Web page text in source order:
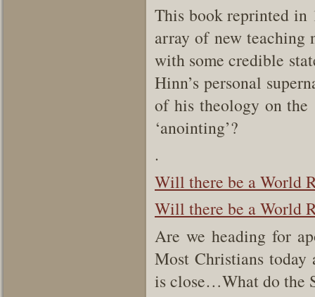
This book reprinted in
array of new teaching
with some credible
Hinn’s personal
of his theology on the
‘anointing’?
.
Will there be a World
Will there be a World
Are we heading for
Most Christians today
is close…What do the